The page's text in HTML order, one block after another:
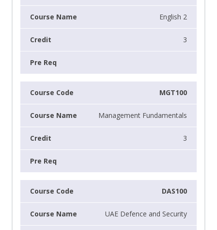
English 2
3
MGT100
Management Fundamentals
3
DAS100
UAE Defence and Security